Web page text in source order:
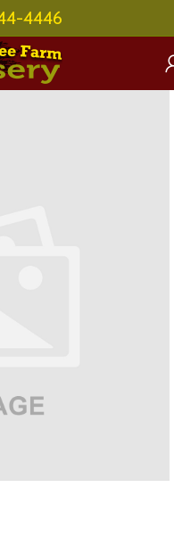
4446